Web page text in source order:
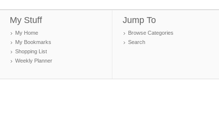
My Stuff
My Home
My Bookmarks
Shopping List
Weekly Planner
Jump To
Browse Categories
Search